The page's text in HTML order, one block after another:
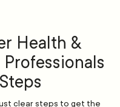
Health &
clear steps to get the